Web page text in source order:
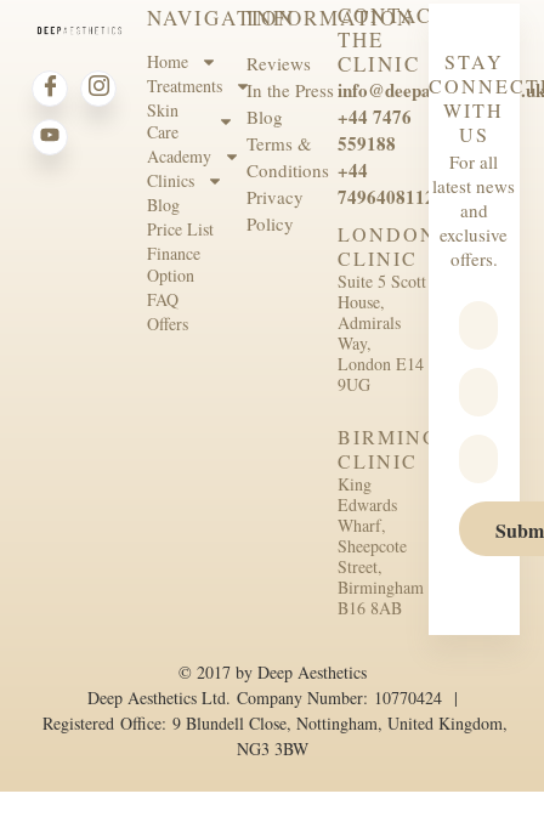
NAVIGATION
Home
Treatments
Skin
Care
Academy
Clinics
Blog
Price List
Finance
Option
FAQ
Offers
INFORMATION
Reviews
In the Press
Blog
Terms &
Conditions
Privacy
Policy
CONTACT
THE
CLINIC
info@deepaesthetics.co.uk
+44 7476
559188
+44
7496408112
LONDON
CLINIC
Suite 5 Scott
House,
Admirals
Way,
London E14
9UG
BIRMINGHAM
CLINIC
King
Edwards
Wharf,
Sheepcote
Street,
Birmingham
B16 8AB
STAY
WITH
US
For all
latest news
and
exclusive
offers.
© 2017 by Deep Aesthetics
Deep Aesthetics Ltd. Company Number: 10770424 |
Registered Office: 9 Blundell Close, Nottingham, United Kingdom,
NG3 3BW